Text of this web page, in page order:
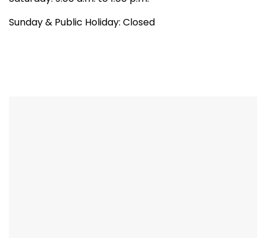
Sunday & Public Holiday: Closed